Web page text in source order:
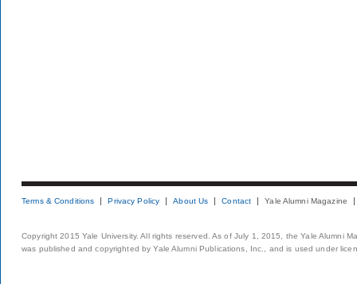
Terms & Conditions Privacy Policy About Us Contact Yale Alumni Magazine
Copyright 2015 Yale University. All rights reserved. As of July 1, 2015, the Yale Alumni
was published and copyrighted by Yale Alumni Publications, Inc., and is used under